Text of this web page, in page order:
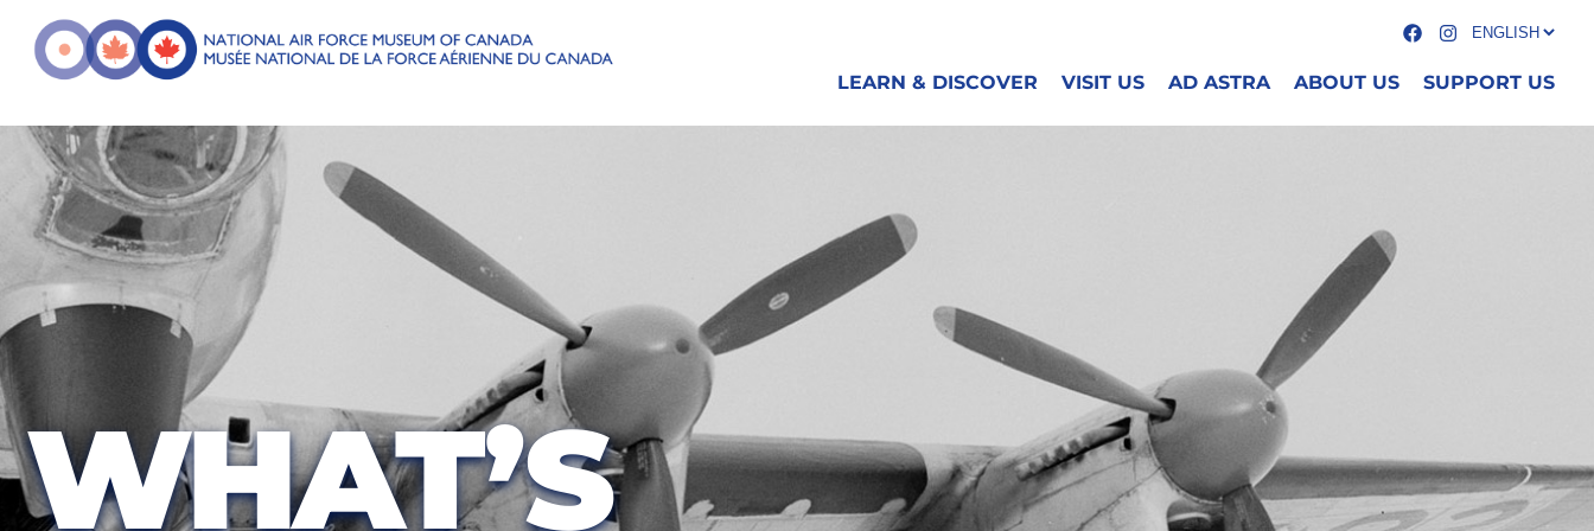
LEARN & DISCOVER VISIT US AD ASTRA ABOUT US SUPPORT US
WHAT’S